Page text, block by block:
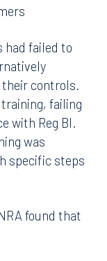
had failed to
controls.
failing
with Reg BI.
was
specific steps
found that